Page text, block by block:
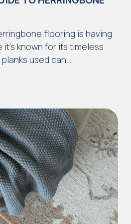
Codes)
flooring is having
it’s known for its timeless
used can…